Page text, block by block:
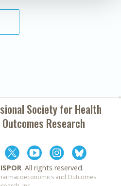
Society forHealth
Research
ISPOR. All rights reserved.
and Outcomes